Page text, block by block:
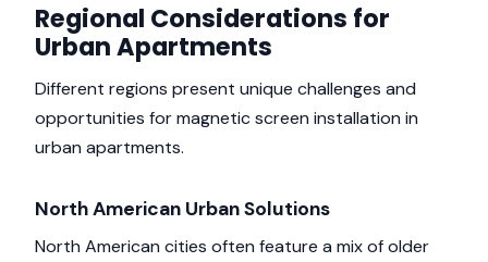
Regional Considerations for
Urban Apartments
Different regions present unique challenges and
opportunities for magnetic screen installation in
urban apartments.
North American Urban Solutions
North American cities often feature a mix of older